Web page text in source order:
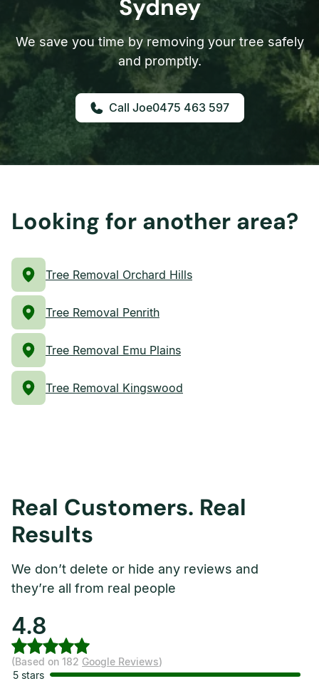
Sydney
We save you time by removing your tree safely
and promptly.
0475 463 597
Looking for another area?
Tree Removal Orchard Hills
Tree Removal Penrith
Tree Removal Emu Plains
Tree Removal Kingswood
Real Customers. Real
Results
We don’t delete or hide any reviews and
they’re all from real people
4.8
(Based on 182 Google Reviews)
5 stars